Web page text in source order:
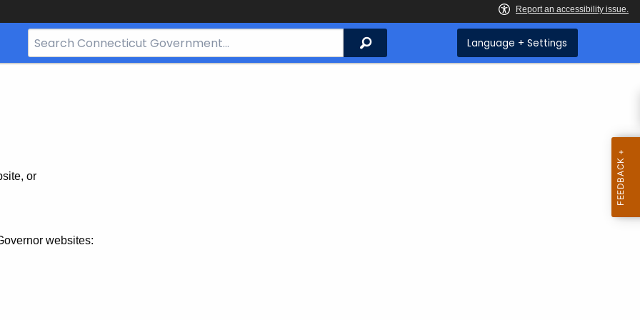
Search
Bar
Search Language + Settings
or
websites: